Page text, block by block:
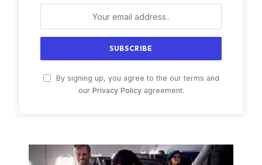
By signing up, you agree to the our terms and
our Privacy Policyagreement.